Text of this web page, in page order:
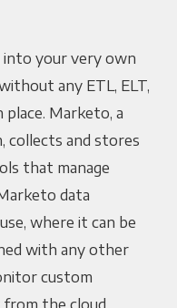
your very own
any ETL, ELT,
Marketo, a
collects and stores
that manage
data
where it can be
with any other
custom